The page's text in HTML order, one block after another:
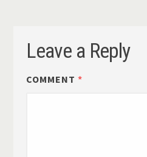
Leave a Reply
COMMENT *